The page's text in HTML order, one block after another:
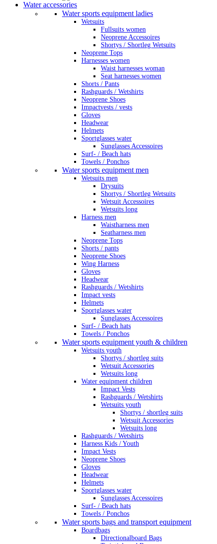
Water accessories
Water sports equipment ladies
Wetsuits
Fullsuits women
Neoprene Accessoires
Shortys / Shortleg Wetsuits
Neoprene Tops
Harnesses women
Waist harnesses woman
Seat harnesses women
Shorts / Pants
Rashguards / Wetshirts
Neoprene Shoes
Impactvests / vests
Gloves
Headwear
Helmets
Sportglasses water
Sunglasses Accessoires
Surf- / Beach hats
Towels / Ponchos
Water sports equipment men
Wetsuits men
Drysuits
Shortys / Shortleg Wetsuits
Wetsuit Accessoires
Wetsuits long
Harness men
Waistharness men
Seatharness men
Neoprene Tops
Shorts / pants
Neoprene Shoes
Wing Harness
Gloves
Headwear
Rashguards / Wetshirts
Impact vests
Helmets
Sportglasses water
Sunglasses Accessoires
Surf- / Beach hats
Towels / Ponchos
Water sports equipment youth & children
Wetsuits youth
Shortys / shortleg suits
Wetsuit Accessories
Wetsuits long
Water equipment children
Impact Vests
Rashguards / Wetshirts
Wetsuits youth
Shortys / shortleg suits
Wetsuit Accessories
Wetsuits long
Rashguards / Wetshirts
Harness Kids / Youth
Impact Vests
Neoprene Shoes
Gloves
Headwear
Helmets
Sportglasses water
Sunglasses Accessoires
Surf- / Beach hats
Towels / Ponchos
Water sports bags and transport equipment
Boardbags
Directionalboard Bags